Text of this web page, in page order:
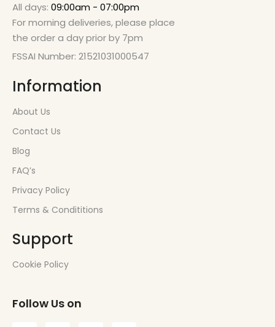
All days: 09:00am - 07:00pm
For morning deliveries, please place
the order a day prior by 7pm
FSSAI Number: 21521031000547
Information
About Us
Contact Us
Blog
FAQ’s
Privacy Policy
Terms & Condititions
Support
Cookie Policy
Follow Us on